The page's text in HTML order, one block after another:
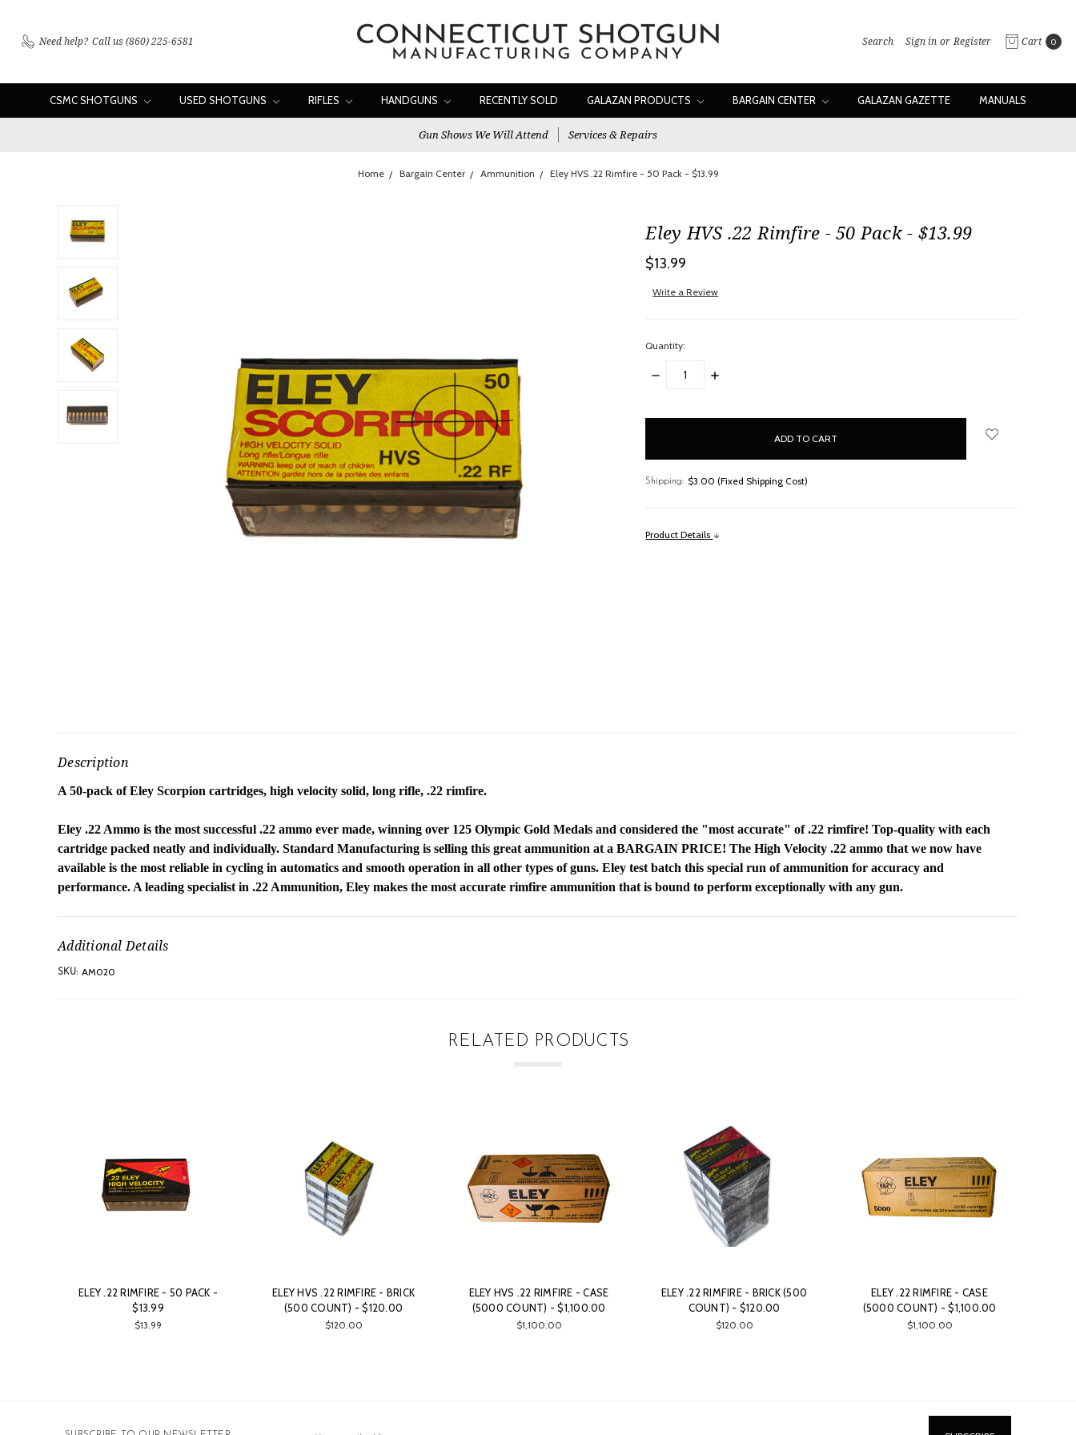
Need help? Call us (860) 225-6581 Search Sign in or Register Cart 0
CSMC SHOTGUNS USED SHOTGUNS RIFLES HANDGUNS RECENTLY SOLD GALAZAN PRODUCTS BARGAIN CENTER GALAZAN GAZETTE MANUALS
Gun Shows We Will Attend Services & Repairs
Home Bargain Center Ammunition Eley HVS .22 Rimfire - 50 Pack - $13.99
Eley HVS .22 Rimfire - 50 Pack - $13.99
$13.99
Write a Review
Quantity:
DECREASE
INCREASE
Shipping: $3.00 (Fixed Shipping Cost)
Product Details
Description
A 50-pack of Eley Scorpion cartridges, high velocity solid, long rifle, .22 rimfire.
Eley .22 Ammo is the most successful .22 ammo ever made, winning over 125 Olympic Gold Medals and considered the "most accurate" of .22 rimfire! Top-quality with each
cartridge packed neatly and individually. Standard Manufacturing is selling this great ammunition at a BARGAIN PRICE! The High Velocity .22 ammo that we now have
available is the most reliable in cycling in automatics and smooth operation in all other types of guns. Eley test batch this special run of ammunition for accuracy and
performance. A leading specialist in .22 Ammunition, Eley makes the most accurate rimfire ammunition that is bound to perform exceptionally with any gun.
Additional Details
SKU: AM020
RELATED PRODUCTS
ELEY .22 RIMFIRE - 50 PACK -
$13.99
$13.99
ELEY HVS .22 RIMFIRE - BRICK
(500 COUNT) - $120.00
$120.00
ELEY HVS .22 RIMFIRE - CASE
(5000 COUNT) - $1,100.00
$1,100.00
ELEY .22 RIMFIRE - BRICK (500
COUNT) - $120.00
$120.00
ELEY .22 RIMFIRE - CASE
(5000 COUNT) - $1,100.00
$1,100.00